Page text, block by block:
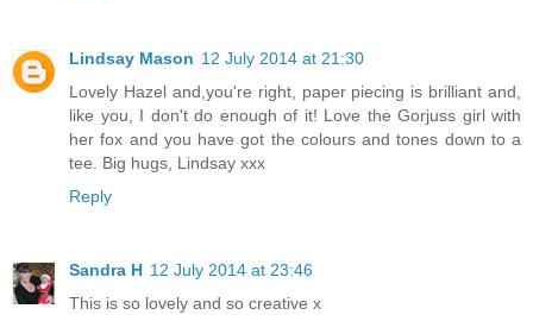
Lindsay Mason 12 July 2014 at 21:30
Lovely Hazel and,you're right, paper piecing is brilliant and,
like you, I don't do enough of it! Love the Gorjuss girl with
her fox and you have got the colours and tones down to a
tee. Big hugs, Lindsay xxx
Reply
Sandra H 12 July 2014 at 23:46
This is so lovely and so creative x